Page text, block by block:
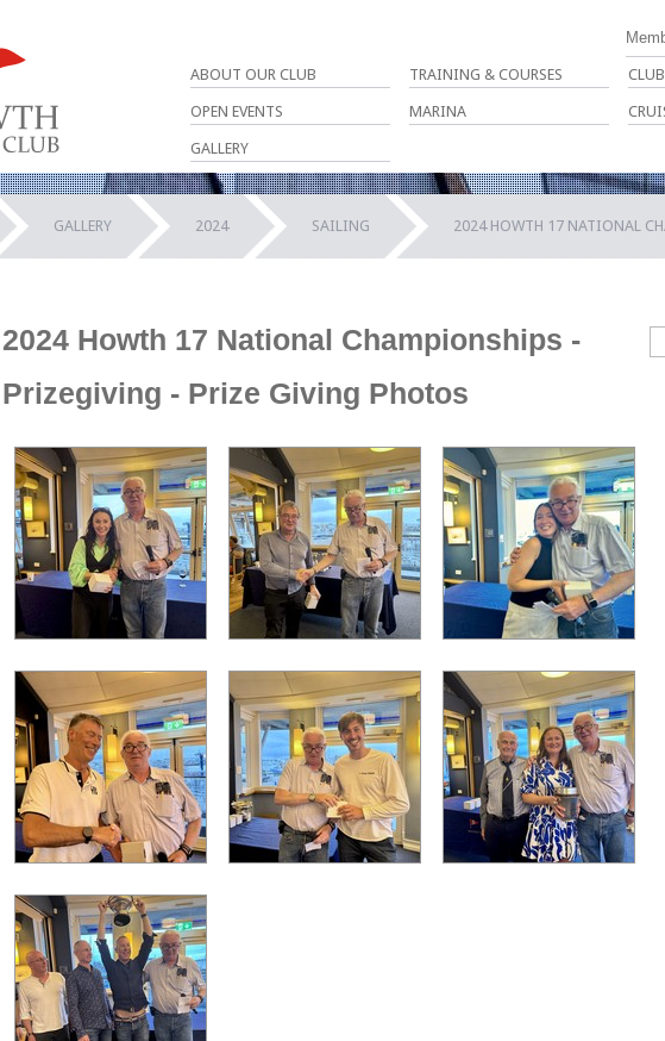
ABOUT OUR CLUB TRAINING & COURSES
OPEN EVENTS MARINA
GALLERY
GALLERY 2024 SAILING 2024 HOWTH 17 NATIONAL
2024 Howth 17 National Championships -
Prizegiving - Prize Giving Photos